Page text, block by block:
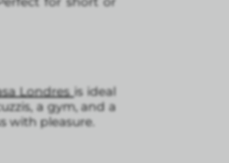
Londresis ideal
a gym, and a
with pleasure.